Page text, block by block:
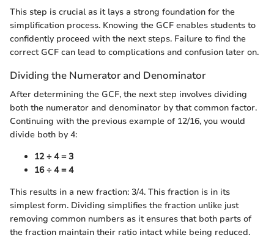
This step is crucial as it lays a strong foundation for the
simplification process. Knowing the GCF enables students to
confidently proceed with the next steps. Failure to find the
correct GCF can lead to complications and confusion later on.
Dividing the Numerator and Denominator
After determining the GCF, the next step involves dividing
both the numerator and denominator by that common factor.
Continuing with the previous example of 12/16, you would
divide both by 4:
12 ÷ 4 = 3
16 ÷ 4 = 4
This results in a new fraction: 3/4. This fraction is in its
simplest form. Dividing simplifies the fraction unlike just
removing common numbers as it ensures that both parts of
the fraction maintain their ratio intact while being reduced.